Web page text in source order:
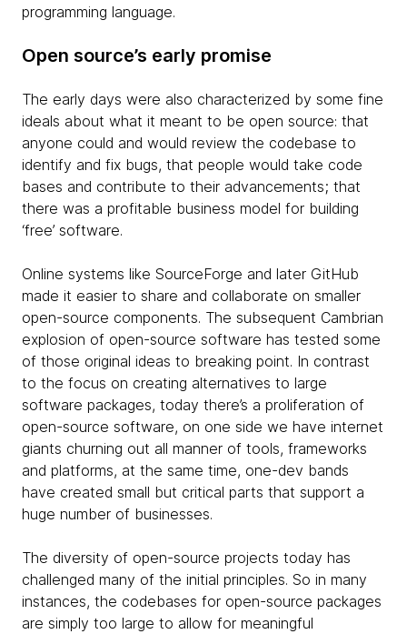
programming language.
Open source’s early promise
The early days were also characterized by some fine
ideals about what it meant to be open source: that
anyone could and would review the codebase to
identify and fix bugs, that people would take code
bases and contribute to their advancements; that
there was a profitable business model for building
‘free’ software.
Online systems like SourceForge and later GitHub
made it easier to share and collaborate on smaller
open-source components. The subsequent Cambrian
explosion of open-source software has tested some
of those original ideas to breaking point. In contrast
to the focus on creating alternatives to large
software packages, today there’s a proliferation of
open-source software, on one side we have internet
giants churning out all manner of tools, frameworks
and platforms, at the same time, one-dev bands
have created small but critical parts that support a
huge number of businesses.
The diversity of open-source projects today has
challenged many of the initial principles. So in many
instances, the codebases for open-source packages
are simply too large to allow for meaningful